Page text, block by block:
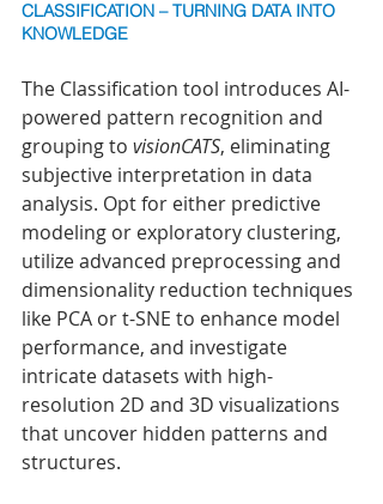
CLASSIFICATION – TURNING DATA INTO
KNOWLEDGE
The Classification tool introduces AI-
powered pattern recognition and
grouping to visionCATS, eliminating
subjective interpretation in data
analysis. Opt for either predictive
modeling or exploratory clustering,
utilize advanced preprocessing and
dimensionality reduction techniques
like PCA or t-SNE to enhance model
performance, and investigate
intricate datasets with high-
resolution 2D and 3D visualizations
that uncover hidden patterns and
structures.